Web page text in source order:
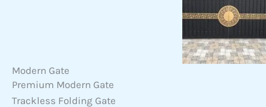
Modern Gate
Premium Modern Gate
Trackless Folding Gate